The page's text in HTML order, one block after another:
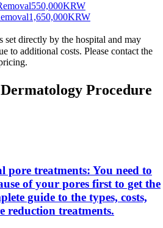
550,000KRW
1,650,000KRW
set directly by the hospital and may
to additional costs. Please contact the
Procedure
pore treatments: You need to
of your pores first to get the
guide to the types, costs,
reduction treatments.